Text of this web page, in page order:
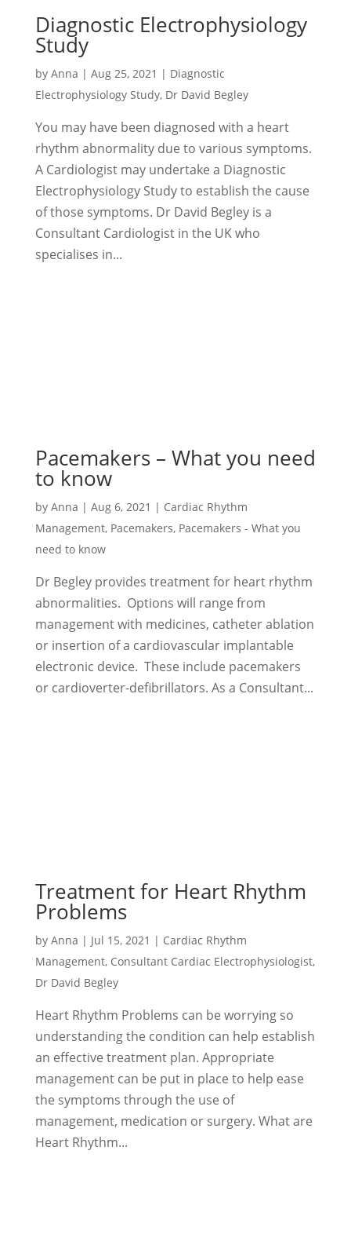
Diagnostic Electrophysiology
Study
by Anna | Aug 25, 2021 | Diagnostic
Electrophysiology Study, Dr David Begley
You may have been diagnosed with a heart
rhythm abnormality due to various symptoms.
A Cardiologist may undertake a Diagnostic
Electrophysiology Study to establish the cause
of those symptoms. Dr David Begley is a
Consultant Cardiologist in the UK who
specialises in...
Pacemakers – What you need
to know
by Anna | Aug 6, 2021 | Cardiac Rhythm
Management, Pacemakers, Pacemakers - What you
need to know
Dr Begley provides treatment for heart rhythm
abnormalities. Options will range from
management with medicines, catheter ablation
or insertion of a cardiovascular implantable
electronic device. These include pacemakers
or cardioverter-defibrillators. As a Consultant...
Treatment for Heart Rhythm
Problems
by Anna | Jul 15, 2021 | Cardiac Rhythm
Management, Consultant Cardiac Electrophysiologist,
Dr David Begley
Heart Rhythm Problems can be worrying so
understanding the condition can help establish
an effective treatment plan. Appropriate
management can be put in place to help ease
the symptoms through the use of
management, medication or surgery. What are
Heart Rhythm...